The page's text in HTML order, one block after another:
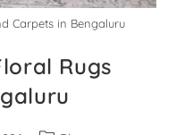
Carpets in Bengaluru
Rugs